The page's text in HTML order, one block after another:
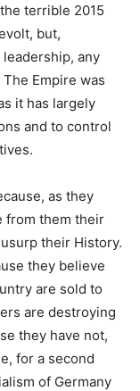
terrible 2015
but,
any
Empire was
it has largely
and to control
as they
from them their
their History.
they believe
are sold to
are destroying
they have not,
for a second
of Germany